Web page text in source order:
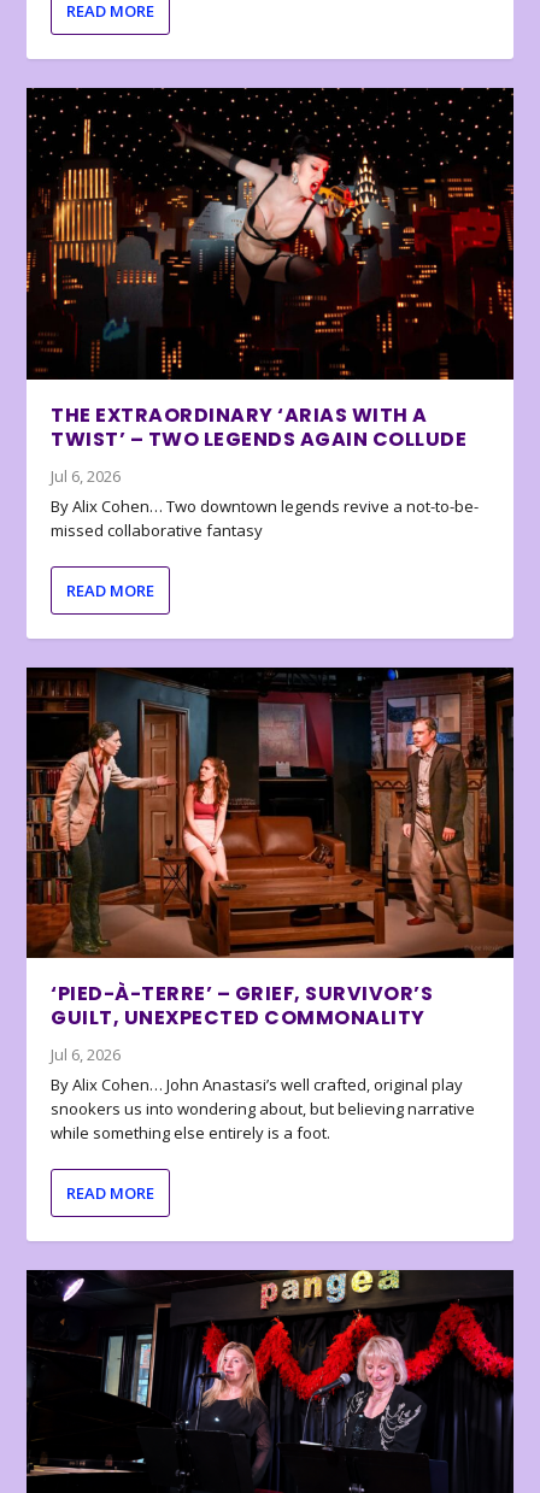
READ MORE
THE EXTRAORDINARY ‘ARIAS WITH A
TWIST’ – TWO LEGENDS AGAIN COLLUDE
Jul 6, 2026
By Alix Cohen… Two downtown legends revive a not-to-be-
missed collaborative fantasy
READ MORE
‘PIED-À-TERRE’ – GRIEF, SURVIVOR’S
GUILT, UNEXPECTED COMMONALITY
Jul 6, 2026
By Alix Cohen… John Anastasi’s well crafted, original play
snookers us into wondering about, but believing narrative
while something else entirely is a foot.
READ MORE